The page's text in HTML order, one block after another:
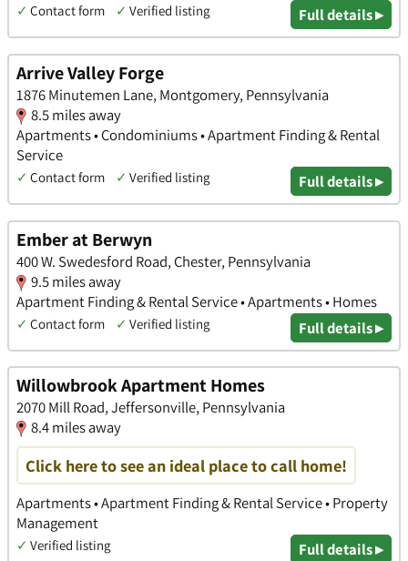
✓ Contact form ✓ Verified listing Full details ▸
Arrive Valley Forge
1876 Minutemen Lane, Montgomery, Pennsylvania
8.5 miles away
Apartments • Condominiums • Apartment Finding & Rental
Service
✓ Contact form ✓ Verified listing Full details ▸
Ember at Berwyn
400 W. Swedesford Road, Chester, Pennsylvania
9.5 miles away
Apartment Finding & Rental Service • Apartments • Homes
✓ Contact form ✓ Verified listing Full details ▸
Willowbrook Apartment Homes
2070 Mill Road, Jeffersonville, Pennsylvania
8.4 miles away
Click here to see an ideal place to call home!
Apartments • Apartment Finding & Rental Service • Property
Management
✓ Verified listing Full details ▸